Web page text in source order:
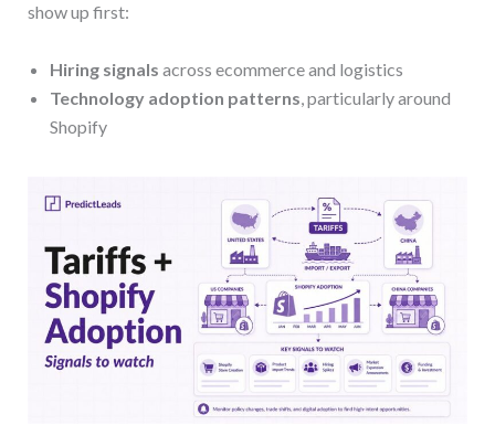
show up first:
Hiring signals across ecommerce and logistics
Technology adoption patterns , particularly around
Shopify